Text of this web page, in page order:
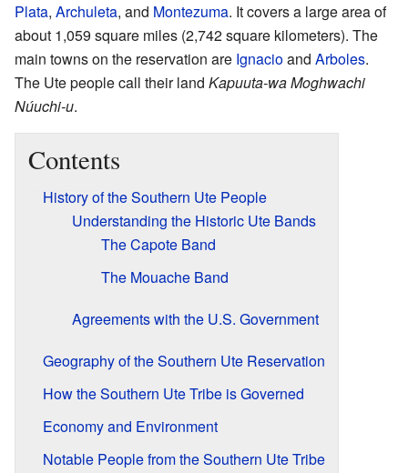
Plata, Archuleta, and Montezuma. It covers a large area of
about 1,059 square miles (2,742 square kilometers). The
main towns on the reservation are Ignacioand Arboles.
The Ute people call their land Kapuuta-wa Moghwachi
Núuchi-u.
Contents
History of the Southern Ute People
Understanding the Historic Ute Bands
The Capote Band
The Mouache Band
Agreements with the U.S. Government
Geography of the Southern Ute Reservation
How the Southern Ute Tribe is Governed
Economy and Environment
Notable People from the Southern Ute Tribe